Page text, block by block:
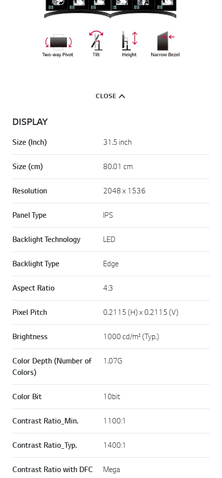
CLOSE
DISPLAY
Size (Inch) 31.5 inch
Size (cm) 80.01 cm
Resolution 2048 x 1536
Panel Type IPS
Backlight Technology LED
Backlight Type Edge
Aspect Ratio 4:3
Pixel Pitch 0.2115 (H) x 0.2115 (V)
Brightness 1000 cd/m² (Typ.)
Color Depth (Number of
Colors)
1.07G
Color Bit 10bit
Contrast Ratio_Min. 1100:1
Contrast Ratio_Typ. 1400:1
Contrast Ratio with DFC Mega